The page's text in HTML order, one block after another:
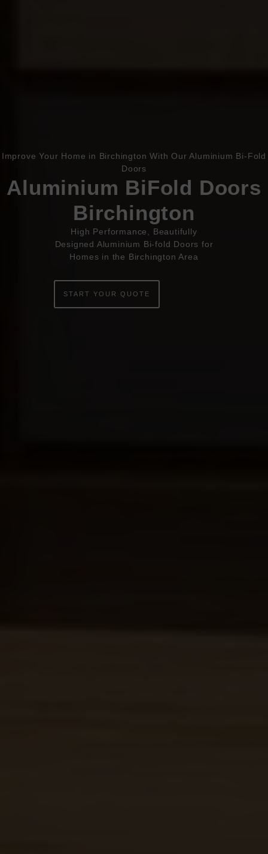
Improve Your Home in Birchington With Our Aluminium Bi-Fold
Doors
Aluminium BiFold Doors
Birchington
High Performance, Beautifully
Designed Aluminium Bi-fold Doors for
Homes in the Birchington Area
START YOUR QUOTE
Book Appointment
HOME
ABOUT
ONLINE QUOTE
WINDOWS
DOORS